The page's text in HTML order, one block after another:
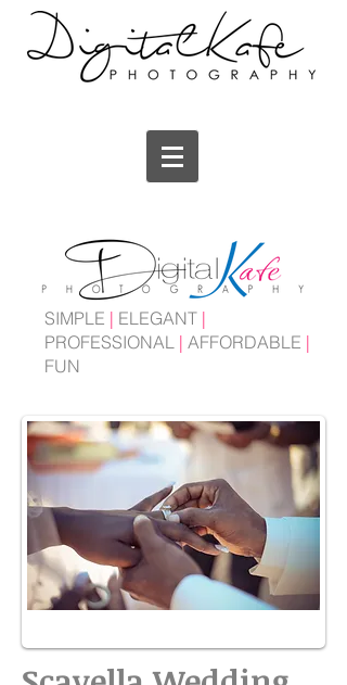
SIMPLE | ELEGANT |
PROFESSIONAL | AFFORDABLE |
FUN